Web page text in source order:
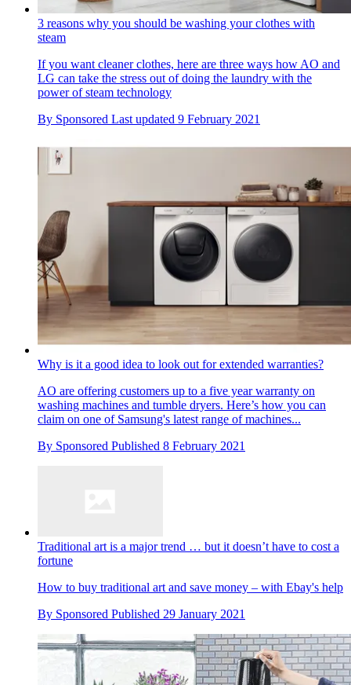
3 reasons why you should be washing your clothes with
steam
If you want cleaner clothes, here are three ways how AO and
LG can take the stress out of doing the laundry with the
power of steam technology
By Sponsored Last updated 9 February 2021
Why is it a good idea to look out for extended warranties?
AO are offering customers up to a five year warranty on
washing machines and tumble dryers. Here’s how you can
claim on one of Samsung's latest range of machines...
By Sponsored Published 8 February 2021
Traditional art is a major trend … but it doesn’t have to cost a
fortune
How to buy traditional art and save money – with Ebay's help
By Sponsored Published 29 January 2021